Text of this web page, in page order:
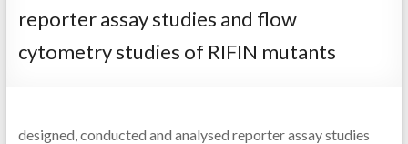
reporter assay studies and flow
cytometry studies of RIFIN mutants
designed, conducted and analysed reporter assay studies